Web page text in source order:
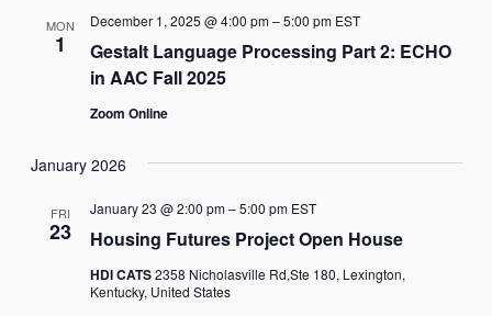
MON
1
Gestalt Language Processing Part 2: ECHO
in AAC Fall 2025
December 1, 2025 @ 4:00 pm–5:00 pm EST
Zoom Online
January 2026
FRI
23 Housing Futures Project Open House
January 23 @ 2:00 pm–5:00 pm EST
HDI CATS2358 Nicholasville Rd,Ste 180, Lexington,
Kentucky, United States